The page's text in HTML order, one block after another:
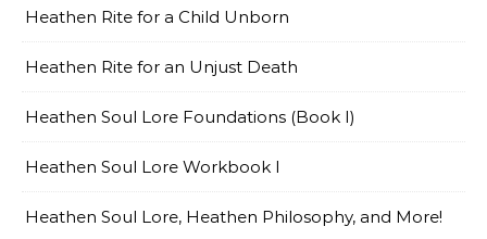
Heathen Rite for a Child Unborn
Heathen Rite for an Unjust Death
Heathen Soul Lore Foundations (Book I)
Heathen Soul Lore Workbook I
Heathen Soul Lore, Heathen Philosophy, and More!